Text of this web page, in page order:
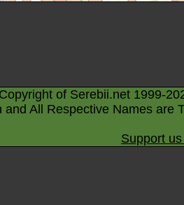
of Serebii.net 1999-
and All Respective Names are
Support